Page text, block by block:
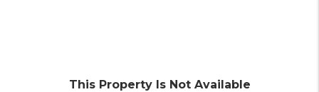
This Property Is Not Available